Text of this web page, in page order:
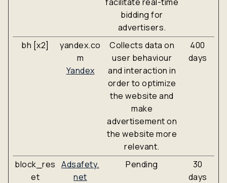
bidding for
advertisers.
bh [x2]
yandex.co
m
Yandex
Collects data on
user behaviour
and interaction in
order to optimize
the website and
make
advertisement on
the website more
relevant.
400
days
block_res
et
Adsafety.
net
Pending
30
days